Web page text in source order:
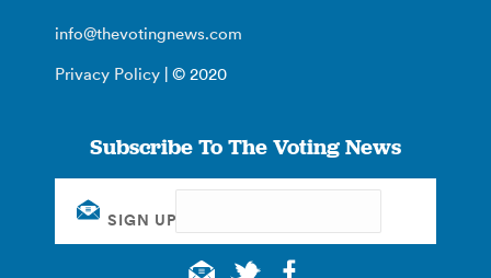
info@thevotingnews.com
Privacy Policy | © 2020
Subscribe To The Voting News